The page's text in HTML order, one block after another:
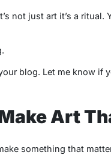
not just art it’s a ritual.
blog. Let me know if
Art
something that